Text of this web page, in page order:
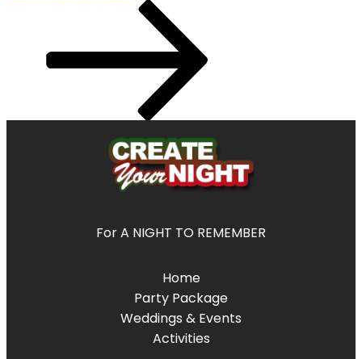
For A NIGHT TO REMEMBER
Home
Party Package
Weddings & Events
Activities